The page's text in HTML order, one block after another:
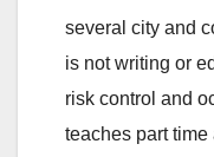
several city and
is not writing or
risk control and
teaches part